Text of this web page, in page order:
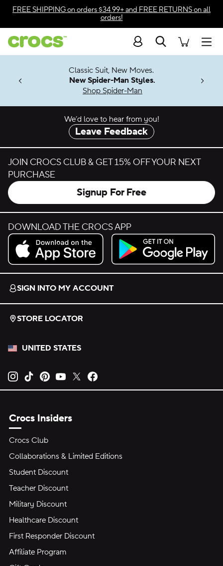
Skip to color selection
Skip to product details
FREE SHIPPINGon orders $34.99+ and FREE RETURNSon all
orders!
Search
Soon
Classic Suit, New Moves.
New Spider-Man Styles.
Shop Spider-Man
We’d love to hear from you!
Leave Feedback
JOIN CROCS CLUB & GET 15% OFF YOUR NEXT
PURCHASE
Signup For Free
DOWNLOAD THE CROCS APP
Download on the App Store.
Get it on Google Play.
SIGN INTO MY ACCOUNT
STORE LOCATOR
UNITED STATES
Opens new tab
Opens new tab
Opens new tab
Opens new tab
Opens new tab
Crocs Insiders
Crocs Club
Collaborations & Limited Editions
Student Discount
Teacher Discount
Military Discount
Healthcare Discount
First Responder Discount
Affiliate Program